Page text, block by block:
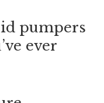
pumpers
ever